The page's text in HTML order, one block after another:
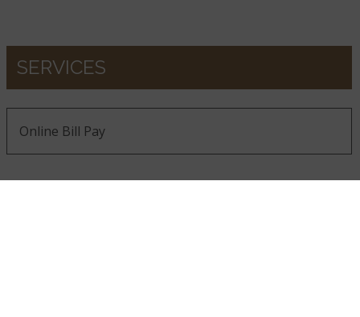
SERVICES
Online Bill Pay